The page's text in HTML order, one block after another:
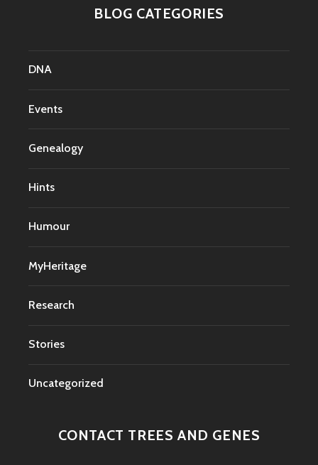
BLOG CATEGORIES
DNA
Events
Genealogy
Hints
Humour
MyHeritage
Research
Stories
Uncategorized
CONTACT TREES AND GENES